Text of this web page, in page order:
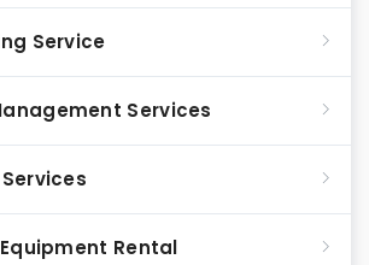
Service
Services
Rental